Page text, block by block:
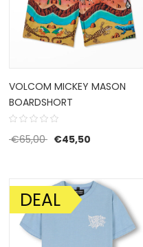
VOLCOM MICKEY MASON
BOARDSHORT
€65,00 Original price was:
€45,50Current
SALE!
DEAL